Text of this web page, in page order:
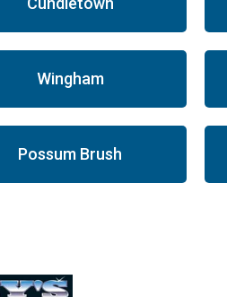
Wingham
Possum Brush